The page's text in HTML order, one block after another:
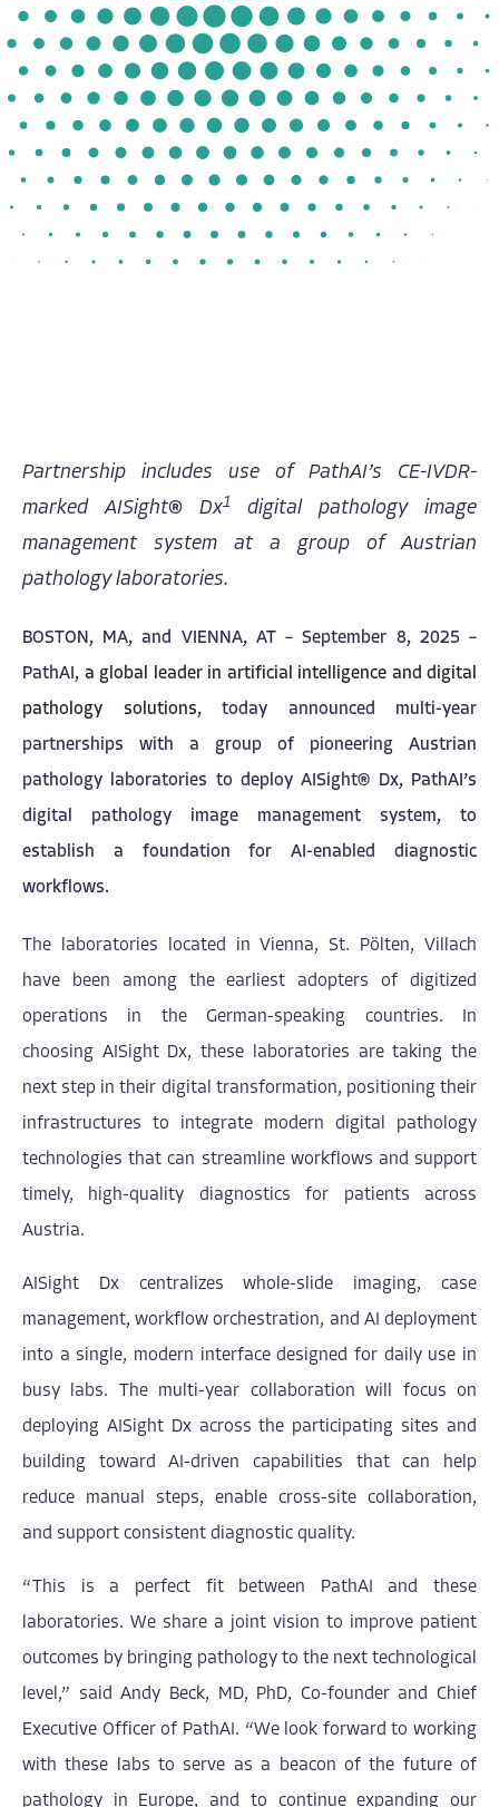
Partnership includes use of PathAI’s CE-IVDR-
marked AISight® Dx1
digital pathology image
management system at a group of Austrian
pathology laboratories.
BOSTON, MA, and VIENNA, AT – September 8, 2025 –
PathAI, a global leader in artificial intelligence and digital
pathology solutions, today announced multi-year
partnerships with a group of pioneering Austrian
pathology laboratories to deploy AISight® Dx, PathAI’s
digital pathology image management system, to
establish a foundation for AI-enabled diagnostic
workflows.
The laboratories located in Vienna, St. Pölten, Villach
have been among the earliest adopters of digitized
operations in the German-speaking countries. In
choosing AISight Dx, these laboratories are taking the
next step in their digital transformation, positioning their
infrastructures to integrate modern digital pathology
technologies that can streamline workflows and support
timely, high-quality diagnostics for patients across
Austria.
AISight Dx centralizes whole-slide imaging, case
management, workflow orchestration, and AI deployment
into a single, modern interface designed for daily use in
busy labs. The multi-year collaboration will focus on
deploying AISight Dx across the participating sites and
building toward AI-driven capabilities that can help
reduce manual steps, enable cross-site collaboration,
and support consistent diagnostic quality.
“This is a perfect fit between PathAI and these
laboratories. We share a joint vision to improve patient
outcomes by bringing pathology to the next technological
level,” said Andy Beck, MD, PhD, Co-founder and Chief
Executive Officer of PathAI. “We look forward to working
with these labs to serve as a beacon of the future of
pathology in Europe, and to continue expanding our